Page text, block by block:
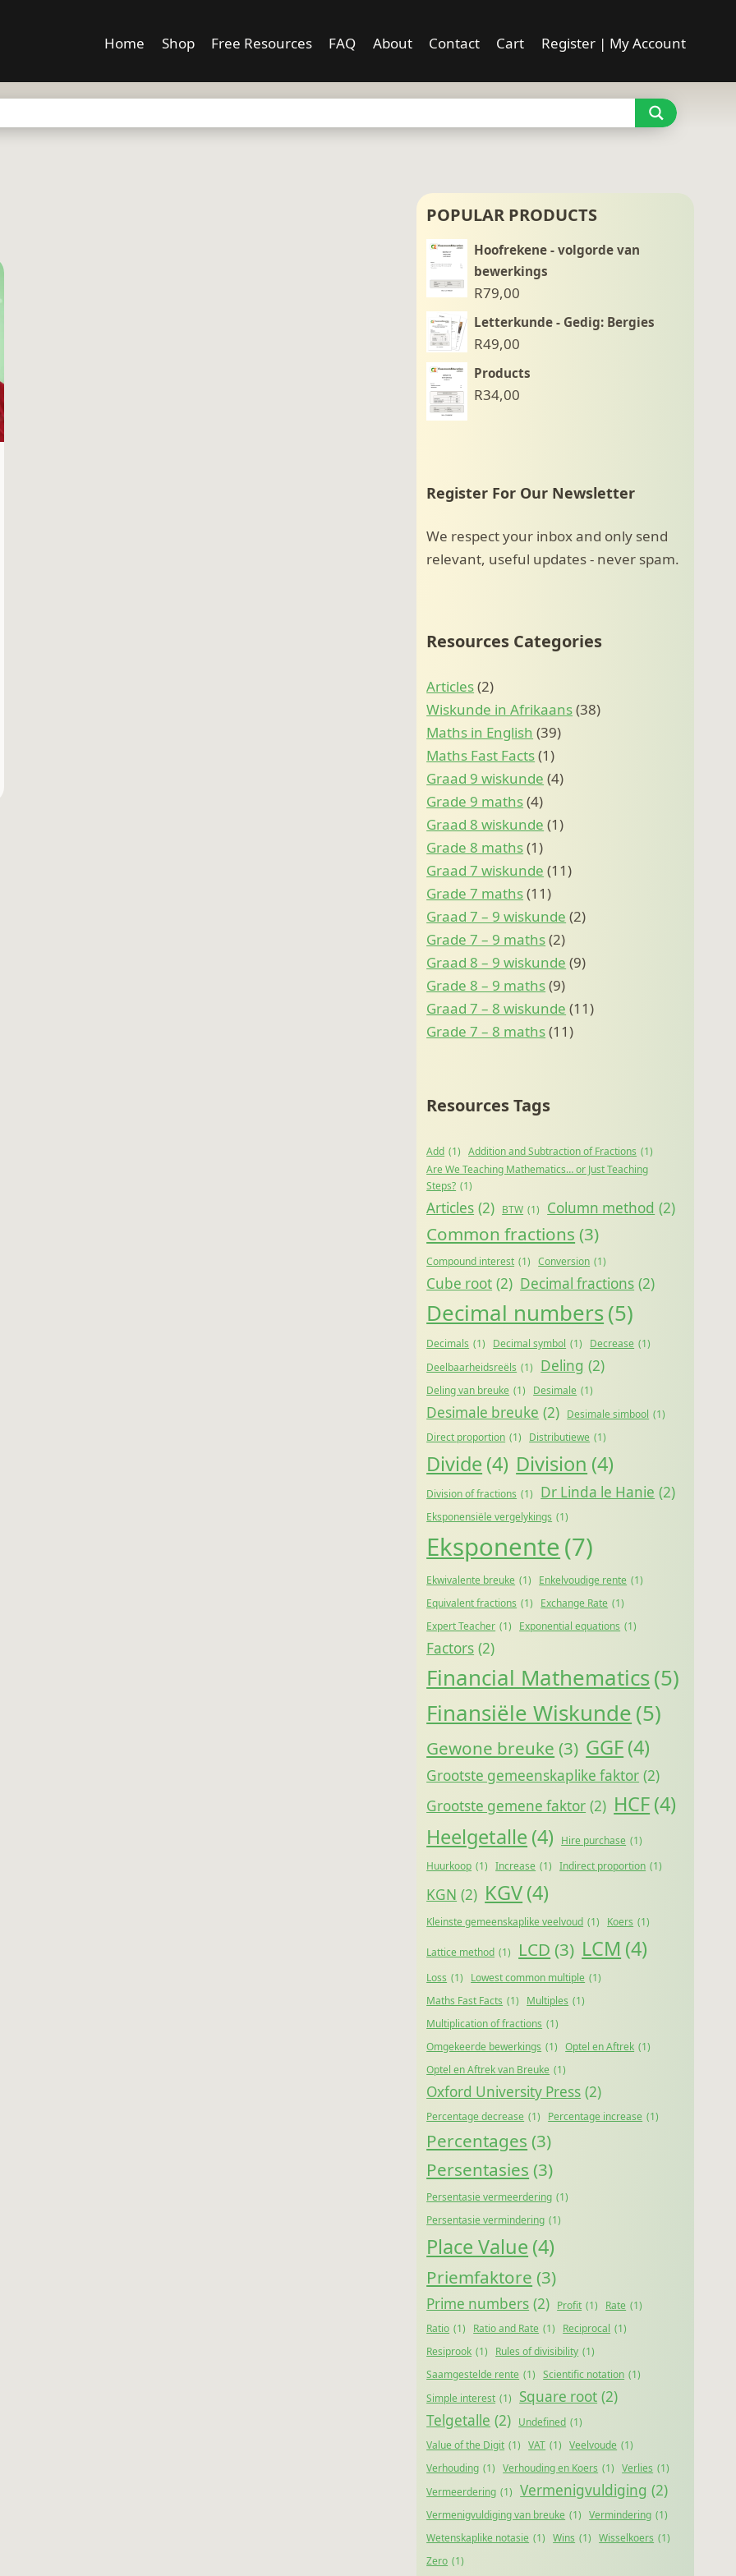
Home Shop Free Resources FAQ About Contact Cart Register | My Account
POPULAR PRODUCTS
Hoofrekene - volgorde van
bewerkings
R79,00
Letterkunde - Gedig: Bergies
R49,00
Products
R34,00
Register For Our Newsletter
We respect your inbox and only send
relevant, useful updates - never spam.
Resources Categories
Articles(2)
Wiskunde in Afrikaans(38)
Maths in English (39)
Maths Fast Facts(1)
Graad 9 wiskunde (4)
Grade 9 maths(4)
Graad 8 wiskunde (1)
Grade 8 maths(1)
Graad 7 wiskunde (11)
Grade 7 maths(11)
Graad 7 – 9 wiskunde (2)
Grade 7 – 9 maths(2)
Graad 8 – 9 wiskunde (9)
Grade 8 – 9 maths(9)
Graad 7 – 8 wiskunde (11)
Grade 7 – 8 maths(11)
Resources Tags
Add (1) Addition and Subtraction of Fractions (1)
Are We Teaching Mathematics… or Just Teaching
Steps? (1)
Articles (2) BTW (1) Column method (2)
Common fractions (3)
Compound interest (1) Conversion (1)
Cube root (2) Decimal fractions (2)
Decimal numbers(5)
Decimals (1) Decimal symbol (1) Decrease (1)
Deelbaarheidsreëls (1) Deling (2)
Deling van breuke (1) Desimale (1)
Desimale breuke (2) Desimale simbool (1)
Direct proportion (1) Distributiewe (1)
Divide (4) Division (4)
Division of fractions (1) Dr Linda le Hanie (2)
Eksponensiële vergelykings (1)
Eksponente (7)
Ekwivalente breuke (1) Enkelvoudige rente (1)
Equivalent fractions (1) Exchange Rate (1)
Expert Teacher (1) Exponential equations (1)
Factors (2)
Financial Mathematics(5)
Finansiële Wiskunde(5)
Gewone breuke (3) GGF(4)
Grootste gemeenskaplike faktor (2)
Grootste gemene faktor (2) HCF(4)
Heelgetalle (4) Hire purchase (1)
Huurkoop (1) Increase (1) Indirect proportion (1)
KGN (2) KGV(4)
Kleinste gemeenskaplike veelvoud (1) Koers (1)
Lattice method (1) LCD (3) LCM (4)
Loss (1) Lowest common multiple (1)
Maths Fast Facts (1) Multiples (1)
Multiplication of fractions (1)
Omgekeerde bewerkings (1) Optel en Aftrek (1)
Optel en Aftrek van Breuke (1)
Oxford University Press (2)
Percentage decrease (1) Percentage increase (1)
Percentages (3)
Persentasies (3)
Persentasie vermeerdering (1)
Persentasie vermindering (1)
Place Value (4)
Priemfaktore (3)
Prime numbers (2) Profit (1) Rate (1)
Ratio (1) Ratio and Rate (1) Reciprocal (1)
Resiprook (1) Rules of divisibility (1)
Saamgestelde rente (1) Scientific notation (1)
Simple interest (1) Square root (2)
Telgetalle (2) Undefined (1)
Value of the Digit (1) VAT (1) Veelvoude (1)
Verhouding (1) Verhouding en Koers (1) Verlies (1)
Vermeerdering (1) Vermenigvuldiging (2)
Vermenigvuldiging van breuke (1) Vermindering (1)
Wetenskaplike notasie (1) Wins (1) Wisselkoers (1)
Zero (1)